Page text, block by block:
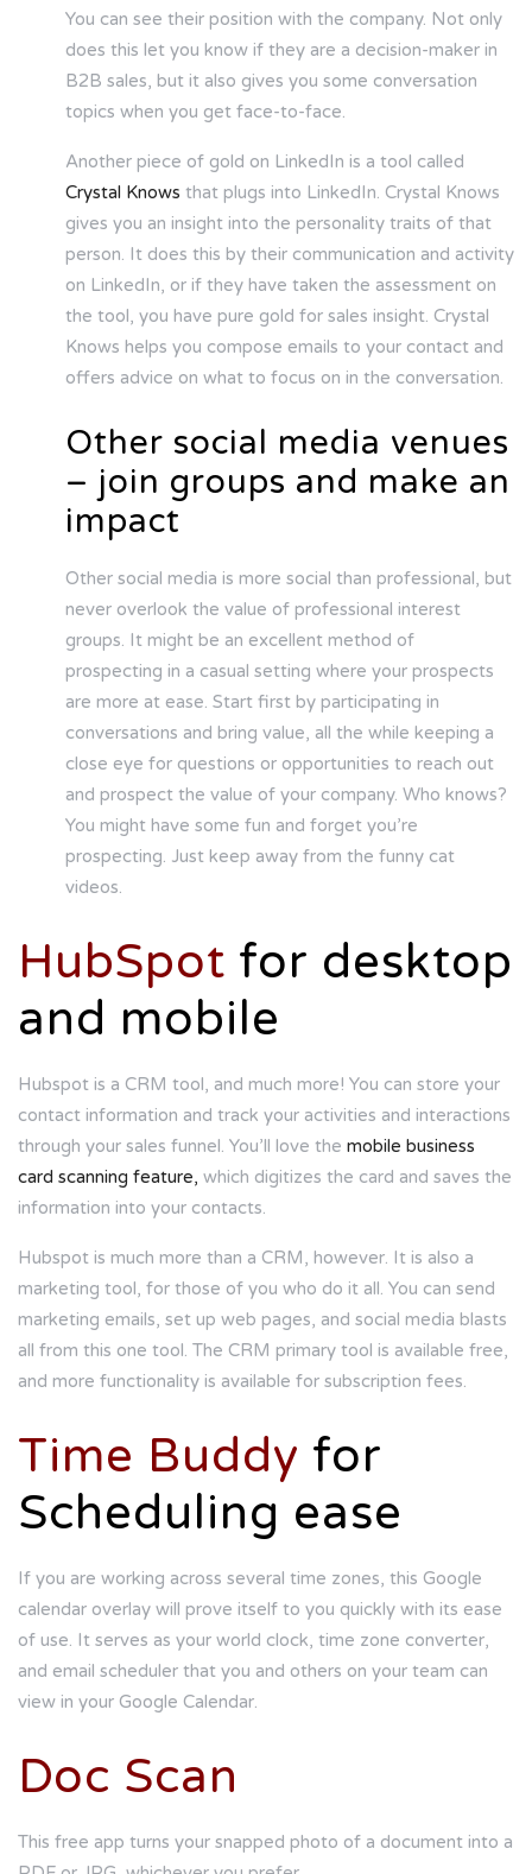
You can see their position with the company. Not only
does this let you know if they are a decision-maker in
B2B sales, but it also gives you some conversation
topics when you get face-to-face.
Another piece of gold on LinkedIn is a tool called
Crystal Knows that plugs into LinkedIn. Crystal Knows
gives you an insight into the personality traits of that
person. It does this by their communication and activity
on LinkedIn, or if they have taken the assessment on
the tool, you have pure gold for sales insight. Crystal
Knows helps you compose emails to your contact and
offers advice on what to focus on in the conversation.
Other social media venues
– join groups and make an
impact
Other social media is more social than professional, but
never overlook the value of professional interest
groups. It might be an excellent method of
prospecting in a casual setting where your prospects
are more at ease. Start first by participating in
conversations and bring value, all the while keeping a
close eye for questions or opportunities to reach out
and prospect the value of your company. Who knows?
You might have some fun and forget you’re
prospecting. Just keep away from the funny cat
videos.
HubSpot for desktop
and mobile
Hubspot is a CRM tool, and much more! You can store your
contact information and track your activities and interactions
through your sales funnel. You’ll love the mobile business
card scanning feature, which digitizes the card and saves the
information into your contacts.
Hubspot is much more than a CRM, however. It is also a
marketing tool, for those of you who do it all. You can send
marketing emails, set up web pages, and social media blasts
all from this one tool. The CRM primary tool is available free,
and more functionality is available for subscription fees.
Time Buddy for
Scheduling ease
If you are working across several time zones, this Google
calendar overlay will prove itself to you quickly with its ease
of use. It serves as your world clock, time zone converter,
and email scheduler that you and others on your team can
view in your Google Calendar.
Doc Scan
This free app turns your snapped photo of a document into a